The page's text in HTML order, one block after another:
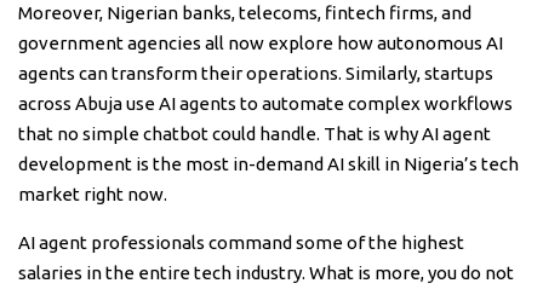
Moreover, Nigerian banks, telecoms, fintech firms, and
government agencies all now explore how autonomous AI
agents can transform their operations. Similarly, startups
across Abuja use AI agents to automate complex workflows
that no simple chatbot could handle. That is why AI agent
development is the most in-demand AI skill in Nigeria’s tech
market right now.
AI agent professionals command some of the highest
salaries in the entire tech industry. What is more, you do not